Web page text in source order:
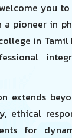
you to
pioneer in
in
extends
ethical
for